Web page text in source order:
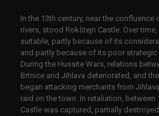
In the 13th century, near the confluence
rivers, stood Rokštejn Castle. Over
suitable, partly because of its
and partly because of its poor strategic
During the Hussite Wars, relations
Brtnice and Jihlava deteriorated, and
began attacking merchants from
raid on the town. In retaliation, between
Castle was captured, partially